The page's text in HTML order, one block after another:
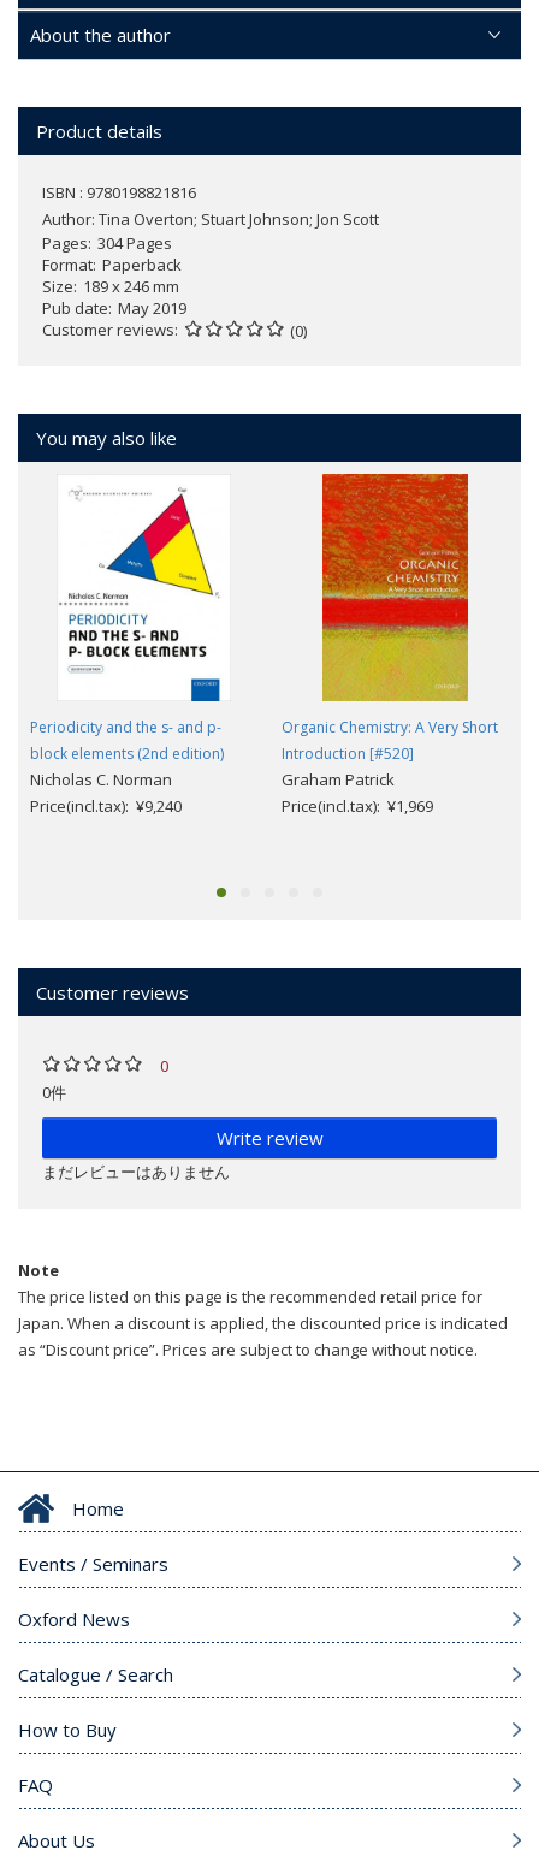
About the author
Product details
ISBN : 9780198821816
Author: Tina Overton; Stuart Johnson; Jon Scott
Pages 304 Pages
Format Paperback
Size 189 x 246 mm
Pub date May 2019
Customer reviews
(0)
You may also like
Periodicity and the s- and p-
block elements (2nd edition)
Nicholas C. Norman
Price(incl.tax): ¥9,240
Organic Chemistry: A Very Short
Introduction [#520]
Graham Patrick
Price(incl.tax): ¥1,969
Customer reviews
0
0件
Write review
まだレビューはありません
Note
The price listed on this page is the recommended retail price for
Japan. When a discount is applied, the discounted price is indicated
as “Discount price”. Prices are subject to change without notice.
Home
Events / Seminars
Oxford News
Catalogue / Search
How to Buy
FAQ
About Us